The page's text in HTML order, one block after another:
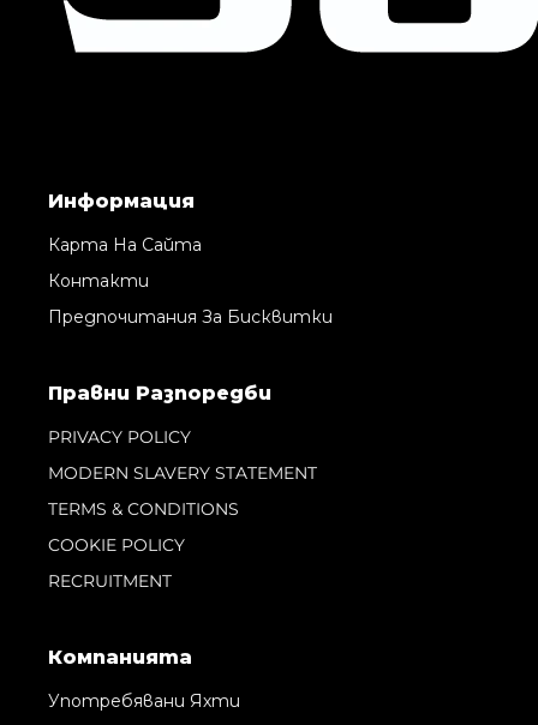
Информация
Карта На Сайта
Контакти
Предпочитания За Бисквитки
Правни Pазпоредби
PRIVACY POLICY
MODERN SLAVERY STATEMENT
TERMS & CONDITIONS
COOKIE POLICY
RECRUITMENT
Компанията
Употребявани Яхти